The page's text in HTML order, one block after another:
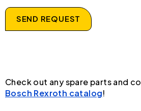
SEND REQUEST
Check out any spare parts and
Bosch Rexroth catalog!